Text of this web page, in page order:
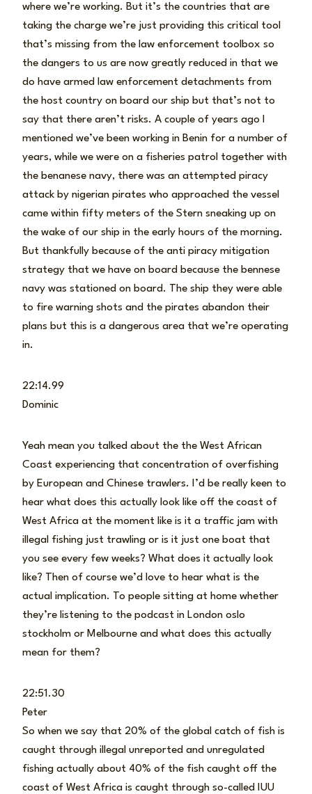
where we’re working. But it’s the countries that are
taking the charge we’re just providing this critical tool
that’s missing from the law enforcement toolbox so
the dangers to us are now greatly reduced in that we
do have armed law enforcement detachments from
the host country on board our ship but that’s not to
say that there aren’t risks. A couple of years ago I
mentioned we’ve been working in Benin for a number of
years, while we were on a fisheries patrol together with
the benanese navy, there was an attempted piracy
attack by nigerian pirates who approached the vessel
came within fifty meters of the Stern sneaking up on
the wake of our ship in the early hours of the morning.
But thankfully because of the anti piracy mitigation
strategy that we have on board because the bennese
navy was stationed on board. The ship they were able
to fire warning shots and the pirates abandon their
plans but this is a dangerous area that we’re operating
in.
22:14.99
Dominic
Yeah mean you talked about the the West African
Coast experiencing that concentration of overfishing
by European and Chinese trawlers. I’d be really keen to
hear what does this actually look like off the coast of
West Africa at the moment like is it a traffic jam with
illegal fishing just trawling or is it just one boat that
you see every few weeks? What does it actually look
like? Then of course we’d love to hear what is the
actual implication. To people sitting at home whether
they’re listening to the podcast in London oslo
stockholm or Melbourne and what does this actually
mean for them?
22:51.30
Peter
So when we say that 20% of the global catch of fish is
caught through illegal unreported and unregulated
fishing actually about 40% of the fish caught off the
coast of West Africa is caught through so-called IUU